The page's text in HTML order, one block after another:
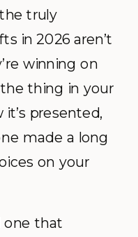
truly
in 2026 aren’t
winning on
thing in your
presented,
made a long
on your
one that